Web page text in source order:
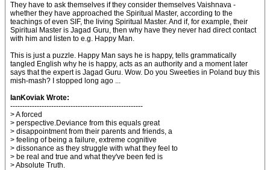
They have to ask themselves if they consider themselves Vaishnava -
whether they have approached the Spiritual Master, according to the
teachings of even SIF, the living Spiritual Master. And if, for example, their
Spiritual Master is Jagad Guru, then why have they never had direct contact
with him and listen to e.g. Happy Man.
This is just a puzzle. Happy Man says he is happy, tells grammatically
tangled English why he is happy, acts as an authority and a moment later
says that the expert is Jagad Guru. Wow. Do you Sweeties in Poland buy this
mish-mash? I stopped long ago ...
IanKoviak Wrote:
-------------------------------------------------------
> A forced
> perspective.Deviance from this equals great
> disappointment from their parents and friends, a
> feeling of being a failure, extreme cognitive
> dissonance as they struggle with what they feel to
> be real and true and what they've been fed is
> Absolute Truth.